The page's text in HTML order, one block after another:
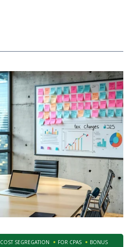
COST SEGREGATION FOR CPAS
BONUS